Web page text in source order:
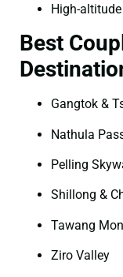
High-
Best
Gangtok &
Nathula
Pelling
Shillong &
Tawang
Ziro Valley